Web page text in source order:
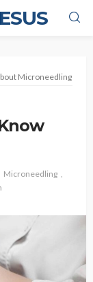
Microneedling
Microneedling